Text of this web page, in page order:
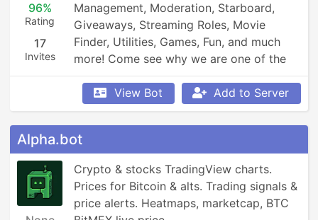
96%
Rating
17
Invites
Management, Moderation, Starboard,
Giveaways, Streaming Roles, Movie
Finder, Utilities, Games, Fun, and much
more! Come see why we are one of the
fastest growing bots!
View Bot
Add to Server
Alpha.bot
Crypto & stocks TradingView charts.
Prices for Bitcoin & alts. Trading signals &
price alerts. Heatmaps, marketcap, BTC